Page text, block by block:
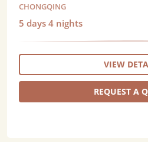
CHONGQING
5 days 4 nights
VIEW
REQUEST A